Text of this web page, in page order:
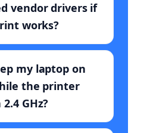
vendor drivers if
works?
my laptop on
the printer
GHz?